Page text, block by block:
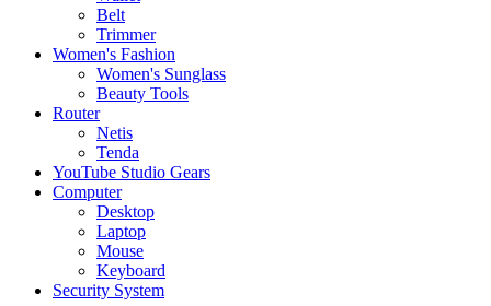
Belt
Trimmer
Women's Fashion
Women's Sunglass
Beauty Tools
Router
Netis
Tenda
YouTube Studio Gears
Computer
Desktop
Laptop
Mouse
Keyboard
Security System